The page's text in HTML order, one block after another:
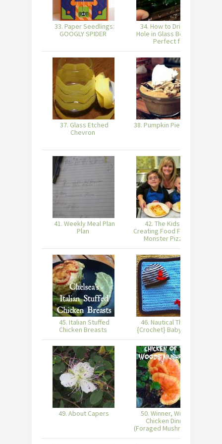
33. Paper Seedlings:
GOOGLY SPIDER
34. How to Drill a 1″
Hole in Glass Bottles!
Perfect f
37. Glass Etched
Chevron
38. Pumpkin Pie Yogurt
41. Weekly Meal Plan
Plan
42. The Kids are
Creating Food Fun with
Monster Pizzas
45. Italian Stuffed
Chicken Breasts
46. Nautical Theme
{Crochet} Baby Gifts
49. About Capers
50. Winner, Winner,
Chicken Dinner
(Foraged Mushrooms)